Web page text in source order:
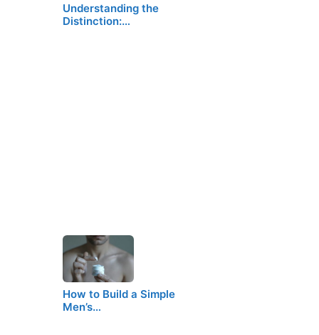
Understanding the
Distinction:…
How to Build a Simple
Men’s…